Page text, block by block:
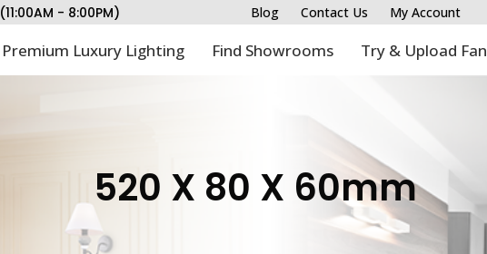
(11:00AM - 8:00PM) Blog Contact Us My Account
Premium Luxury Lighting Find Showrooms Try & Upload Fan
520 X 80 X 60mm